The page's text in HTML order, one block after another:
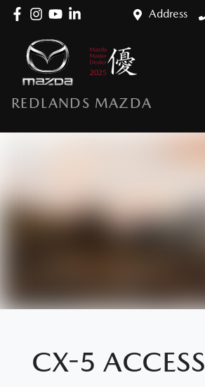
Address
REDLANDS MAZDA
CX-5